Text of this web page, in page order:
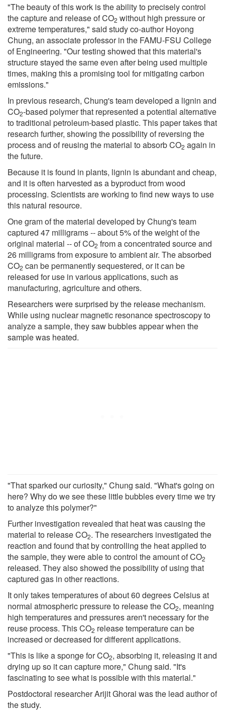
"The beauty of this work is the ability to precisely control
the capture and release of CO2 without high pressure or
extreme temperatures," said study co-author Hoyong
Chung, an associate professor in the FAMU-FSU College
of Engineering. "Our testing showed that this material's
structure stayed the same even after being used multiple
times, making this a promising tool for mitigating carbon
emissions."
In previous research, Chung's team developed a lignin and
CO2-based polymer that represented a potential alternative
to traditional petroleum-based plastic. This paper takes that
research further, showing the possibility of reversing the
process and of reusing the material to absorb CO2 again in
the future.
Because it is found in plants, lignin is abundant and cheap,
and it is often harvested as a byproduct from wood
processing. Scientists are working to find new ways to use
this natural resource.
One gram of the material developed by Chung's team
captured 47 milligrams -- about 5% of the weight of the
original material -- of CO2 from a concentrated source and
26 milligrams from exposure to ambient air. The absorbed
CO2 can be permanently sequestered, or it can be
released for use in various applications, such as
manufacturing, agriculture and others.
Researchers were surprised by the release mechanism.
While using nuclear magnetic resonance spectroscopy to
analyze a sample, they saw bubbles appear when the
sample was heated.
"That sparked our curiosity," Chung said. "What's going on
here? Why do we see these little bubbles every time we try
to analyze this polymer?"
Further investigation revealed that heat was causing the
material to release CO2. The researchers investigated the
reaction and found that by controlling the heat applied to
the sample, they were able to control the amount of CO2
released. They also showed the possibility of using that
captured gas in other reactions.
It only takes temperatures of about 60 degrees Celsius at
normal atmospheric pressure to release the CO2, meaning
high temperatures and pressures aren't necessary for the
reuse process. This CO2 release temperature can be
increased or decreased for different applications.
"This is like a sponge for CO2, absorbing it, releasing it and
drying up so it can capture more," Chung said. "It's
fascinating to see what is possible with this material."
Postdoctoral researcher Arijit Ghorai was the lead author of
the study.